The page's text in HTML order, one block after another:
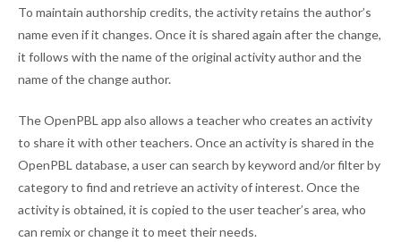
To maintain authorship credits, the activity retains the author’s
name even if it changes. Once it is shared again after the change,
it follows with the name of the original activity author and the
name of the change author.
The OpenPBL app also allows a teacher who creates an activity
to share it with other teachers. Once an activity is shared in the
OpenPBL database, a user can search by keyword and/or filter by
category to find and retrieve an activity of interest. Once the
activity is obtained, it is copied to the user teacher’s area, who
can remix or change it to meet their needs.